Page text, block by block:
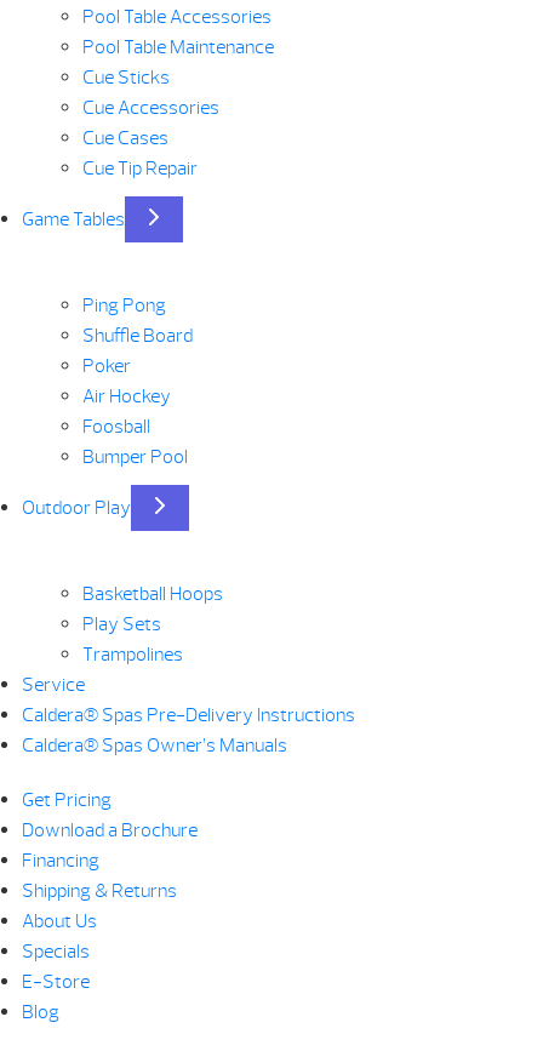
Pool Table Accessories
Pool Table Maintenance
Cue Sticks
Cue Accessories
Cue Cases
Cue Tip Repair
Game Tables
Ping Pong
Shuffle Board
Poker
Air Hockey
Foosball
Bumper Pool
Outdoor Play
Basketball Hoops
Play Sets
Trampolines
Service
Caldera® Spas Pre-Delivery Instructions
Caldera® Spas Owner’s Manuals
Get Pricing
Download a Brochure
Financing
Shipping & Returns
About Us
Specials
E-Store
Blog